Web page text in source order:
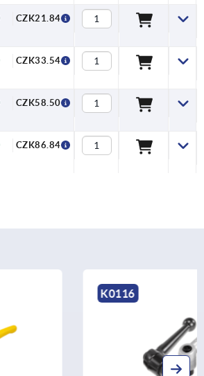
6 16
CZK21.84
8 18
CZK33.54
10 20
CZK58.50
12 26
CZK86.84